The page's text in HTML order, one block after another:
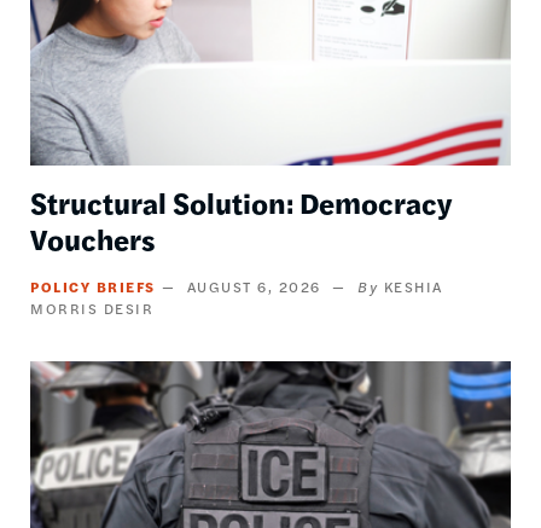
Structural Solution: Democracy
Vouchers
POLICY BRIEFS AUGUST 6, 2026
KESHIA
MORRIS DESIR
Image